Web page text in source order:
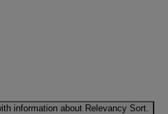
information about Relevancy Sort.